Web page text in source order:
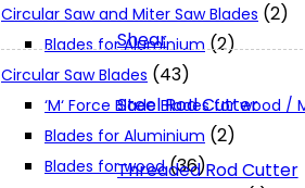
Shear
Steel Rod Cutter
Threaded Rod Cutter
Circular Saw and Miter Saw Blades (2)
Blades for Aluminium (2)
Circular Saw Blades (43)
‘M‘ Force Blade Blades for wood /
Blades for Aluminium (2)
Blades for wood (36)